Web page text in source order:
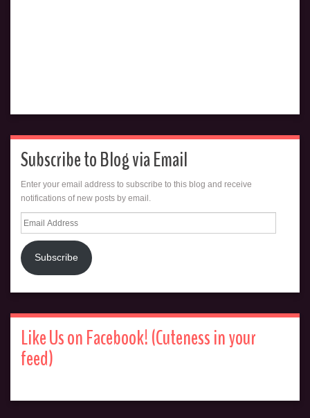
Subscribe to Blog via Email
Enter your email address to subscribe to this blog and receive
notifications of new posts by email.
Email
Address
Subscribe
Like Us on Facebook! (Cuteness in your
feed)